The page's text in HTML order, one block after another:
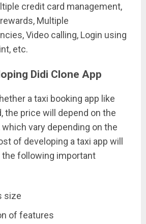
credit card management,
Multiple
Video calling, Login using
etc.
Didi Clone App
a taxi booking app like
the price will depend on the
vary depending on the
of developing a taxi app will
following important
size
of features